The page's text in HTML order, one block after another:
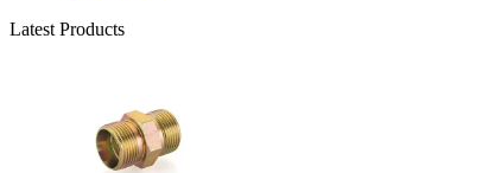
Latest Products